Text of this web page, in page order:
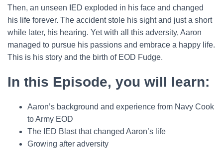
Then, an unseen IED exploded in his face and changed
his life forever. The accident stole his sight and just a short
while later, his hearing. Yet with all this adversity, Aaron
managed to pursue his passions and embrace a happy life.
This is his story and the birth of EOD Fudge.
In this Episode, you will learn:
Aaron’s background and experience from Navy Cook
to Army EOD
The IED Blast that changed Aaron’s life
Growing after adversity